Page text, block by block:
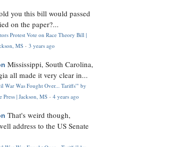
you this bill would passed
on the paper?...
Protest Vote on Race Theory Bill |
MS · 3 years ago
Mississippi, South Carolina,
all made it very clear in...
War Was Fought Over... Tariffs'" by
Press | Jackson, MS · 4 years ago
That's weird though,
address to the US Senate